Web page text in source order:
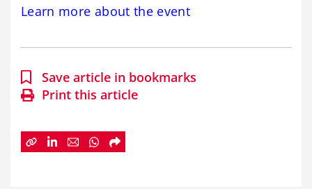
Learn more about the event
Save article in bookmarks
Print this article